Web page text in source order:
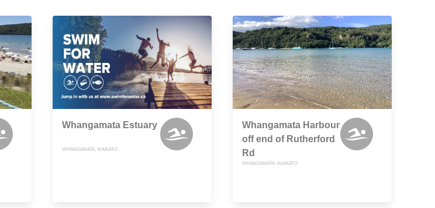
Whangamata Estuary
WHANGAMATA, WAIKATO
Whangamata Harbour
off end of Rutherford
Rd
WHANGAMATA, WAIKATO